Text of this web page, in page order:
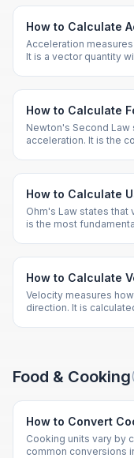
How to Calculate
Acceleration
It is a vector quantity
How to Calculate
Newton's Second
acceleration. It is the
How to Calculate
Ohm's Law states that
is the most
How to Calculate
Velocity measures
direction. It is
Food & Cooking(
How to Convert
Cooking units vary by
common conversions